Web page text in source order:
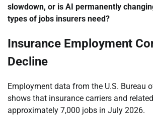
slowdown, or is AI permanently
types of jobs insurers need?
Insurance Employment
Decline
Employment data from the U.S. Bureau
shows that insurance carriers and
approximately 7,000 jobs in July 2026.